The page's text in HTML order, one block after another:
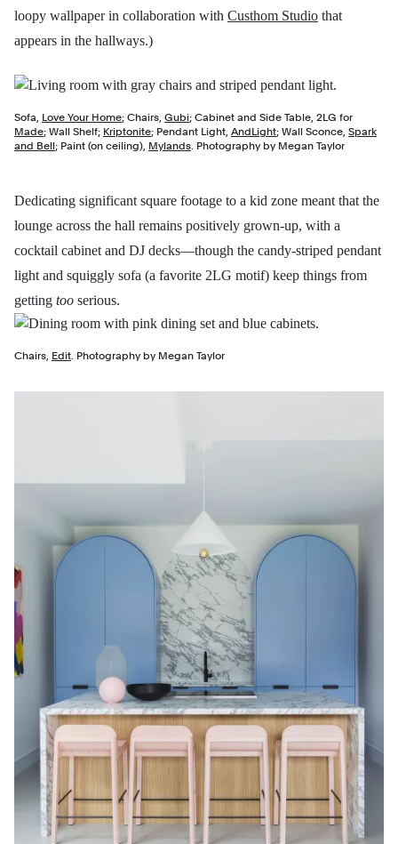
loopy wallpaper in collaboration with Custhom Studio that
appears in the hallways.)
Sofa, Love Your Home; Chairs, Gubi; Cabinet and Side Table, 2LG for
Made; Wall Shelf; Kriptonite; Pendant Light, AndLight; Wall Sconce, Spark
and Bell; Paint (on ceiling), Mylands. Photography by Megan Taylor
Dedicating significant square footage to a kid zone meant that the
lounge across the hall remains positively grown-up, with a
cocktail cabinet and DJ decks—though the candy-striped pendant
light and squiggly sofa (a favorite 2LG motif) keep things from
getting too serious.
Chairs, Edit. Photography by Megan Taylor